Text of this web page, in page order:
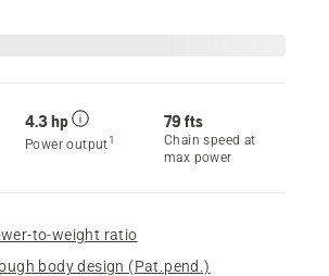
4.3 hp
Power output1
79 fts
Chain speed at
max power
to-weight ratio
body design (Pat.pend.)